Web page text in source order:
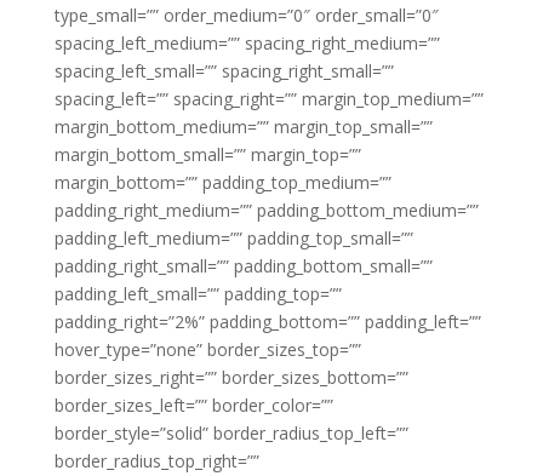
type_small=”” order_medium=”0″ order_small=”0″
spacing_left_medium=”” spacing_right_medium=””
spacing_left_small=”” spacing_right_small=””
spacing_left=”” spacing_right=”” margin_top_medium=””
margin_bottom_medium=”” margin_top_small=””
margin_bottom_small=”” margin_top=””
margin_bottom=”” padding_top_medium=””
padding_right_medium=”” padding_bottom_medium=””
padding_left_medium=”” padding_top_small=””
padding_right_small=”” padding_bottom_small=””
padding_left_small=”” padding_top=””
padding_right=”2%” padding_bottom=”” padding_left=””
hover_type=”none” border_sizes_top=””
border_sizes_right=”” border_sizes_bottom=””
border_sizes_left=”” border_color=””
border_style=”solid” border_radius_top_left=””
border_radius_top_right=””